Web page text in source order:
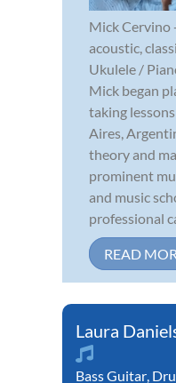
Mick Cervino
acoustic,
Ukulele /
Mick began
taking
Aires,
theory and
prominent
and music
professional
READ
Laura
Bass Guitar,